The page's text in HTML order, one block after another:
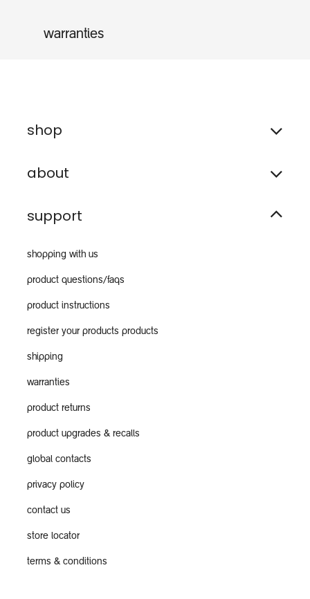
warranties
shop
about
support
shopping with us
product questions/faqs
product instructions
register your products products
shipping
warranties
product returns
product upgrades & recalls
global contacts
privacy policy
contact us
store locator
terms & conditions